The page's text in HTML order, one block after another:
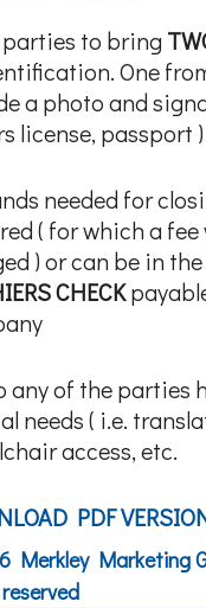
parties to bring
One
a photo and
license, passport )
needed for
( for which a fee
) or can be in
CHECK
any of the parties
needs ( i.e.
access, etc.
PDF
Merkley Marketing